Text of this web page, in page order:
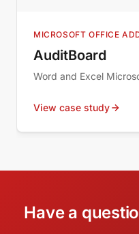
MICROSOFT OFFICE
AuditBoard
Word and Excel
View case study
Have a